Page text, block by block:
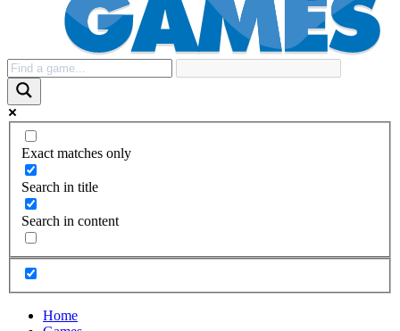
Exact matches only
Search in title
Search in content
Home